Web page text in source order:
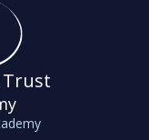
Trust